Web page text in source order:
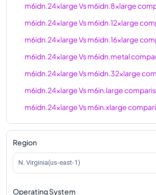
m6idn.24xlargeVsm6idn.8xlarge
m6idn.24xlargeVsm6idn.12xlarge
m6idn.24xlargeVsm6idn.16xlarge
m6idn.24xlargeVsm6idn.metal
m6idn.24xlargeVsm6idn.32xlarge
m6idn.24xlargeVsm6in.large
m6idn.24xlargeVsm6in.xlarge
m6idn.24xlargeVsm6in.2xlarge
m6idn.24xlarge
m6idn.24xlarge
m6idn.24xlargeVsm6in.12xlarge
m6idn.24xlarge
Region
N. Virginia(us-east-1)
Operating System